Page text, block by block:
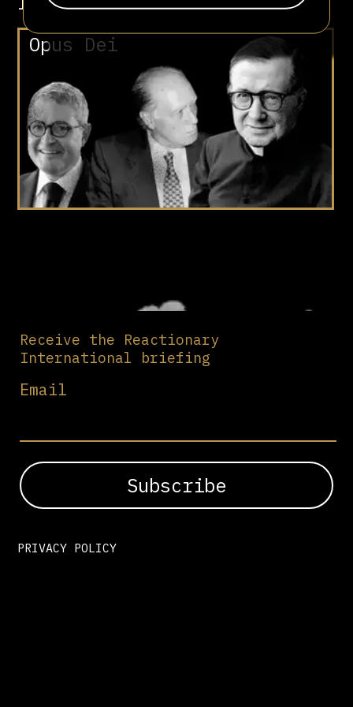
Opus Dei
Receive the Reactionary
International briefing
Email
PRIVACY POLICY